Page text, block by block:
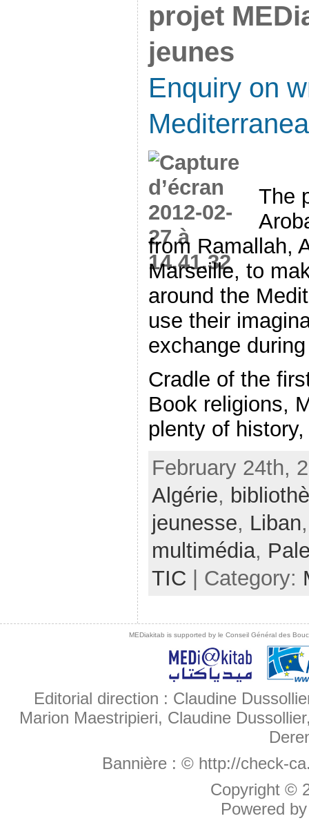
projet
jeunes
Enquiry on
The
from Ramallah,
Marseille, to
around the
use their
exchange
Cradle of the
Book religions,
plenty of
February 24th,
Algérie,
jeunesse, Liban
multimédia,
TIC | Category:
MEDiakitab is supported by le Conseil Général des
Editorial direction : Claudine
Marion Maestripieri, Claudine
Bannière : © http://check-
Copyright ©
Powered